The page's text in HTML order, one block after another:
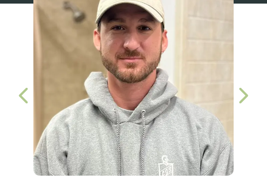
PREVIOUS SLIDE